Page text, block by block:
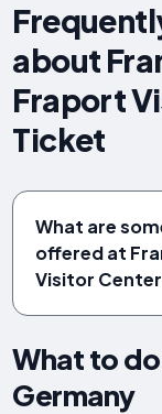
about
Fraport
Ticket
What are
offered at
Visitor
What to
Germany